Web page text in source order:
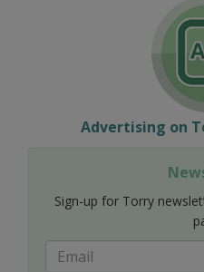
Advertising on
Sign-up for Torry